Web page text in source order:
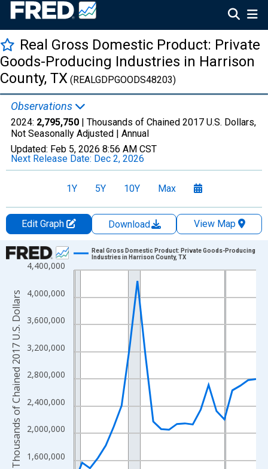
Real Gross Domestic Product: Private
Goods-Producing Industries in Harrison
County, TX (REALGDPGOODS48203)
Observations
2024: 2,795,750 | Thousands of Chained 2017 U.S. Dollars,
Not Seasonally Adjusted | Annual
Updated: Feb 5, 2026 8:56 AM CST
Next Release Date: Dec 2, 2026
1Y 5Y 10Y Max
Edit Graph Download
View Map
Chart
Line chart with 24 data points.
The chart has 1 X axis displaying xAxis. Data ranges from
The chart has 2 Y axes displaying Thousands of Chained 2017
1,600,000
2,000,000
2,400,000
2,800,000
3,200,000
3,600,000
4,000,000
4,400,000
Real Gross Domestic Product: Private Goods-Producing
Industries in Harrison County, TX
Thousands of Chained 2017 U.S. Dollars